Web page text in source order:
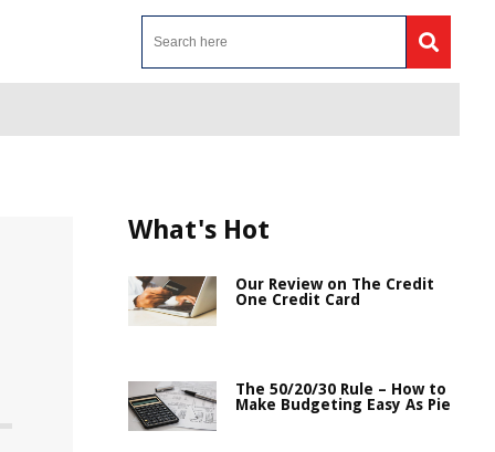
What's Hot
Our Review on The Credit
One Credit Card
The 50/20/30 Rule – How to
Make Budgeting Easy As Pie